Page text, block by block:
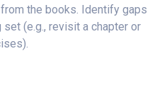
the books. Identify gaps
(e.g., revisit a chapter or